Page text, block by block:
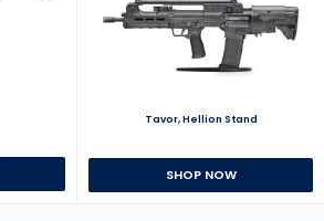
Tavor, Hellion Stand
SHOP NOW